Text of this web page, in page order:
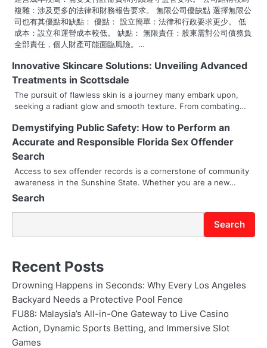
o
n
複雜：涉及更多的法律和財務報告要求。 無限公司優缺點 選擇無限公
司也有其優點和缺點： 優點： 設立簡單：法律和行政要求更少。 低
成本：設立和運營成本較低。 缺點： 無限責任：股東需對公司債務負
全部責任，個人財產可能面臨風險。…
Innovative Skincare Solutions: Unveiling Advanced
Treatments in Scottsdale
The pursuit of flawless skin is a journey many embark upon,
seeking a radiant glow and smooth texture. From combating…
Demystifying Public Safety: How to Perform an
Accurate and Responsible Florida Sex Offender
Search
Access to sex offender records is a cornerstone of community
awareness in the Sunshine State. Whether you are a new…
Search
Search
Recent Posts
Drowning Happens in Seconds: Why Every Los Angeles
Backyard Needs a Protective Pool Fence
FU88: Malaysia’s All-in-One Gateway to Live Casino
Action, Dynamic Sports Betting, and Immersive Slot
Games